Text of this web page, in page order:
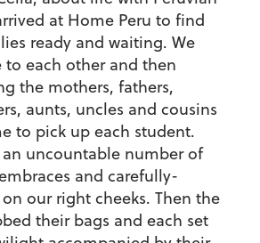
at Home Peru to find
ready and waiting. We
to each other and then
the mothers, fathers,
aunts, uncles and cousins
to pick up each student.
uncountable number of
and carefully-
our right cheeks. Then the
their bags and each set